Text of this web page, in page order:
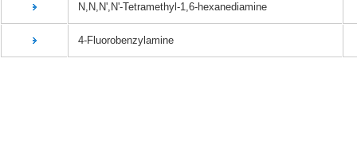
N,N,N',N'-Tetramethyl-1,6-hexanediamine
4-Fluorobenzylamine